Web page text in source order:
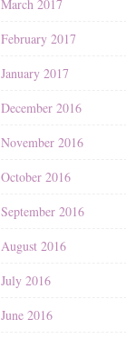
March 2017
February 2017
January 2017
December 2016
November 2016
October 2016
September 2016
August 2016
July 2016
June 2016